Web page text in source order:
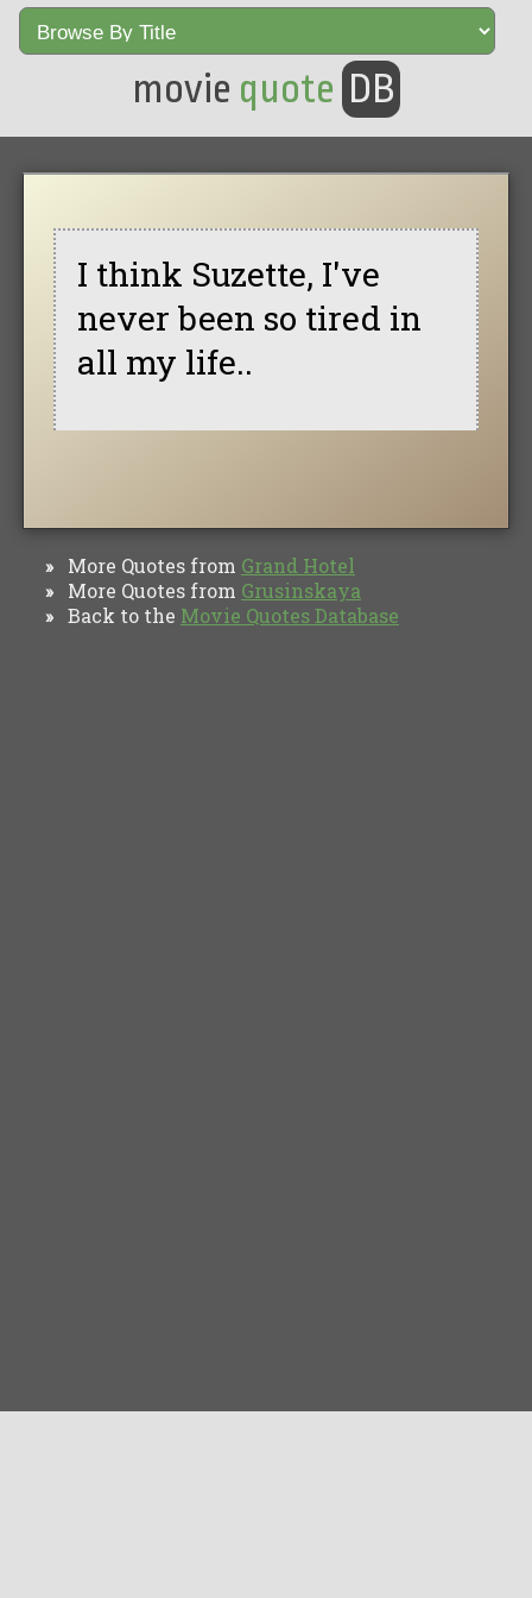
movie quote DB
I think Suzette, I've
never been so tired in
all my life..
» More Quotes from Grand Hotel
» More Quotes from Grusinskaya
» Back to the Movie Quotes Database